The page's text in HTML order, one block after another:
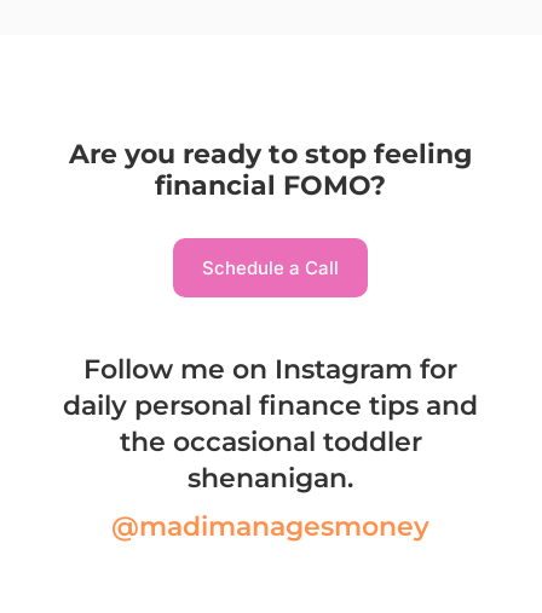
Are you ready to stop feeling
financial FOMO?
Schedule a Call
Follow me on Instagram for
daily personal finance tips and
the occasional toddler
shenanigan.
@madimanagesmoney